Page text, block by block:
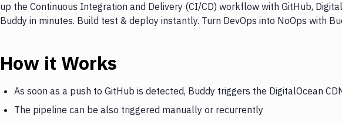
up the Continuous Integration and Delivery (CI/CD) workflow with GitHub,
Buddy in minutes. Build test & deploy instantly. Turn DevOps into NoOps with
How it Works
As soon as a push to GitHub is detected, Buddy triggers the DigitalOcean
The pipeline can be also triggered manually or recurrently